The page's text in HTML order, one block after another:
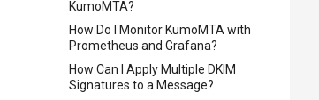
KumoMTA?
How Do I Monitor KumoMTA with
Prometheus and Grafana?
How Can I Apply Multiple DKIM
Signatures to a Message?